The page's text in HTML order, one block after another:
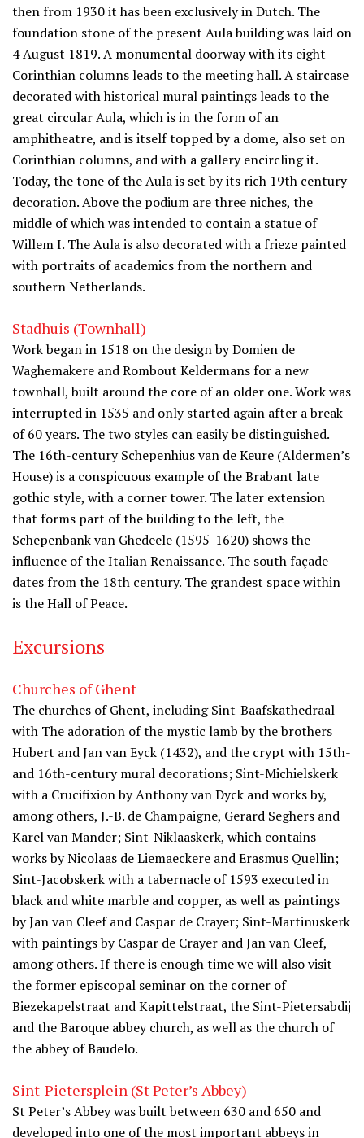
then from 1930 it has been exclusively in Dutch. The
foundation stone of the present Aula building was laid on
4 August 1819. A monumental doorway with its eight
Corinthian columns leads to the meeting hall. A staircase
decorated with historical mural paintings leads to the
great circular Aula, which is in the form of an
amphitheatre, and is itself topped by a dome, also set on
Corinthian columns, and with a gallery encircling it.
Today, the tone of the Aula is set by its rich 19th century
decoration. Above the podium are three niches, the
middle of which was intended to contain a statue of
Willem I. The Aula is also decorated with a frieze painted
with portraits of academics from the northern and
southern Netherlands.
Stadhuis (Townhall)
Work began in 1518 on the design by Domien de
Waghemakere and Rombout Keldermans for a new
townhall, built around the core of an older one. Work was
interrupted in 1535 and only started again after a break
of 60 years. The two styles can easily be distinguished.
The 16th-century Schepenhius van de Keure (Aldermen’s
House) is a conspicuous example of the Brabant late
gothic style, with a corner tower. The later extension
that forms part of the building to the left, the
Schepenbank van Ghedeele (1595-1620) shows the
influence of the Italian Renaissance. The south façade
dates from the 18th century. The grandest space within
is the Hall of Peace.
Excursions
Churches of Ghent
The churches of Ghent, including Sint-Baafskathedraal
with The adoration of the mystic lamb by the brothers
Hubert and Jan van Eyck (1432), and the crypt with 15th-
and 16th-century mural decorations; Sint-Michielskerk
with a Crucifixion by Anthony van Dyck and works by,
among others, J.-B. de Champaigne, Gerard Seghers and
Karel van Mander; Sint-Niklaaskerk, which contains
works by Nicolaas de Liemaeckere and Erasmus Quellin;
Sint-Jacobskerk with a tabernacle of 1593 executed in
black and white marble and copper, as well as paintings
by Jan van Cleef and Caspar de Crayer; Sint-Martinuskerk
with paintings by Caspar de Crayer and Jan van Cleef,
among others. If there is enough time we will also visit
the former episcopal seminar on the corner of
Biezekapelstraat and Kapittelstraat, the Sint-Pietersabdij
and the Baroque abbey church, as well as the church of
the abbey of Baudelo.
Sint-Pietersplein (St Peter’s Abbey)
St Peter’s Abbey was built between 630 and 650 and
developed into one of the most important abbeys in